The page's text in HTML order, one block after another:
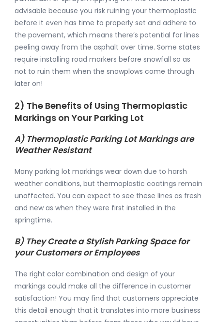
advisable because you risk ruining your thermoplastic
before it even has time to properly set and adhere to
the pavement, which means there’s potential for lines
peeling away from the asphalt over time. Some states
require installing road markers before snowfall so as
not to ruin them when the snowplows come through
later on!
2) The Benefits of Using Thermoplastic
Markings on Your Parking Lot
A) Thermoplastic Parking Lot Markings are
Weather Resistant
Many parking lot markings wear down due to harsh
weather conditions, but thermoplastic coatings remain
unaffected. You can expect to see these lines as fresh
and new as when they were first installed in the
springtime.
B) They Create a Stylish Parking Space for
your Customers or Employees
The right color combination and design of your
markings could make all the difference in customer
satisfaction! You may find that customers appreciate
this detail enough that it translates into more business